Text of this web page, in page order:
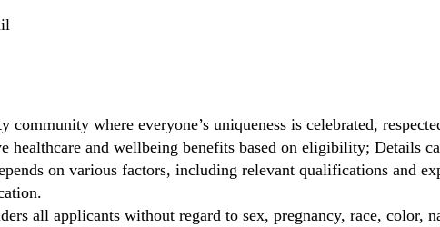
community where everyone’s uniqueness is celebrated,
healthcare and wellbeing benefits based on eligibility; Details
on various factors, including relevant qualifications and
all applicants without regard to sex, pregnancy, race,